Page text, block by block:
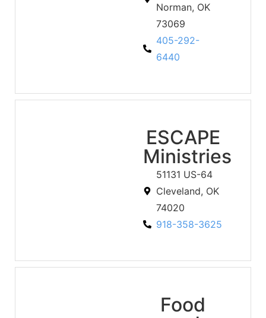
Norman, OK
73069
405-292-
6440
ESCAPE
Ministries
51131 US-64
Cleveland, OK
74020
918-358-3625
Food